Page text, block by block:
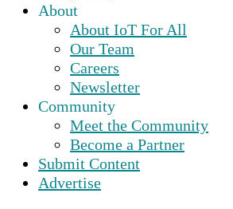
About
About IoT For All
Our Team
Careers
Newsletter
Community
Meet the Community
Become a Partner
Submit Content
Advertise